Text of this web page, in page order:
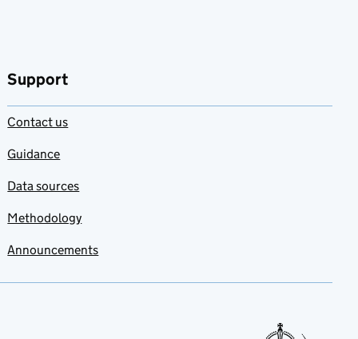
Support
Contact us
Guidance
Data sources
Methodology
Announcements